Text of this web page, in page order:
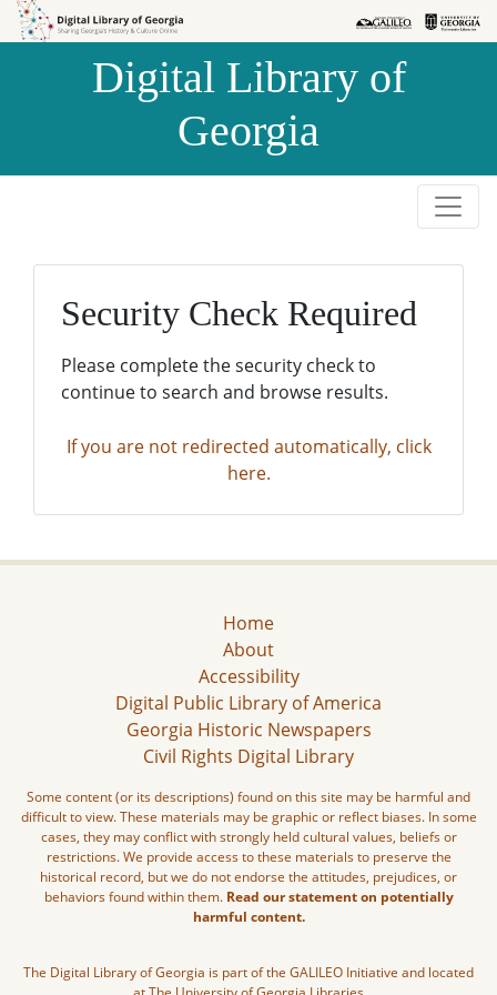
Skip to
Skip to
Digital Library of
Georgia
Security Check Required
Please complete the security check to
continue to search and browse results.
If you are not redirected automatically, click
here.
Home
About
Accessibility
Digital Public Library of America
Georgia Historic Newspapers
Civil Rights Digital Library
Some content (or its descriptions) found on this site may be harmful and
difficult to view. These materials may be graphic or reflect biases. In some
cases, they may conflict with strongly held cultural values, beliefs or
restrictions. We provide access to these materials to preserve the
historical record, but we do not endorse the attitudes, prejudices, or
behaviors found within them. Read our statement on potentially
harmful content.
The Digital Library of Georgia is part of the GALILEO Initiative and located